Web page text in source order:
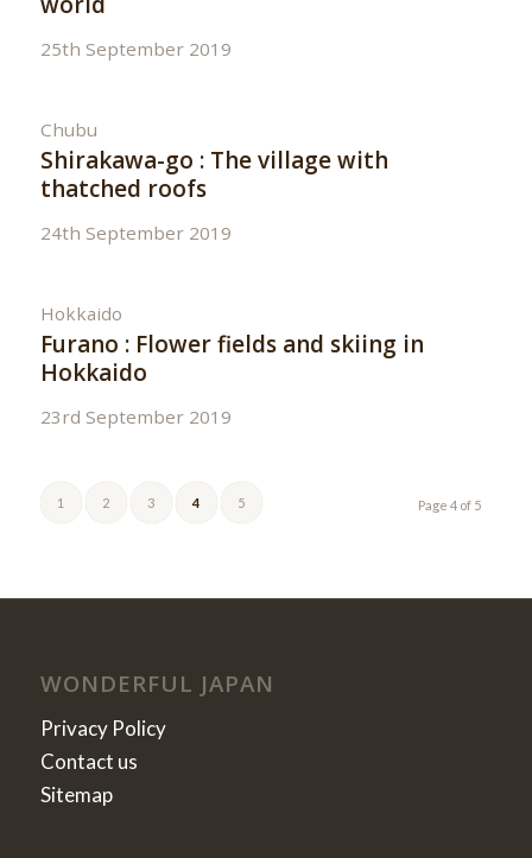
25th September 2019
Chubu
Shirakawa-go : The village with
thatched roofs
24th September 2019
Hokkaido
Furano : Flower fields and skiing in
Hokkaido
23rd September 2019
Page 4 of 5
1 2 3 4 5
WONDERFUL JAPAN
Privacy Policy
Contact us
Sitemap